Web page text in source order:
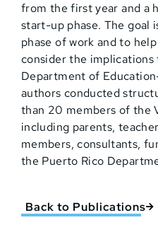
from the first year and a
start-up phase. The goal
phase of work and to
consider the
Department of
authors conducted
than 20 members of the
including parents,
members, consultants,
the Puerto Rico
Back to Publications